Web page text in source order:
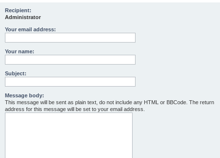
Recipient:
Administrator
Your email address:
Your name:
Subject:
Message body:
This message will be sent as plain text, do not include any HTML or BBCode. The return
address for this message will be set to your email address.